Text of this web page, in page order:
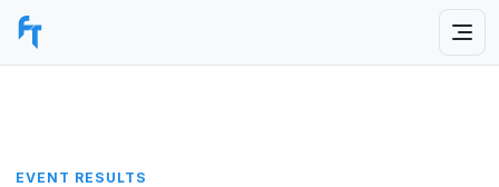
EVENT RESULTS